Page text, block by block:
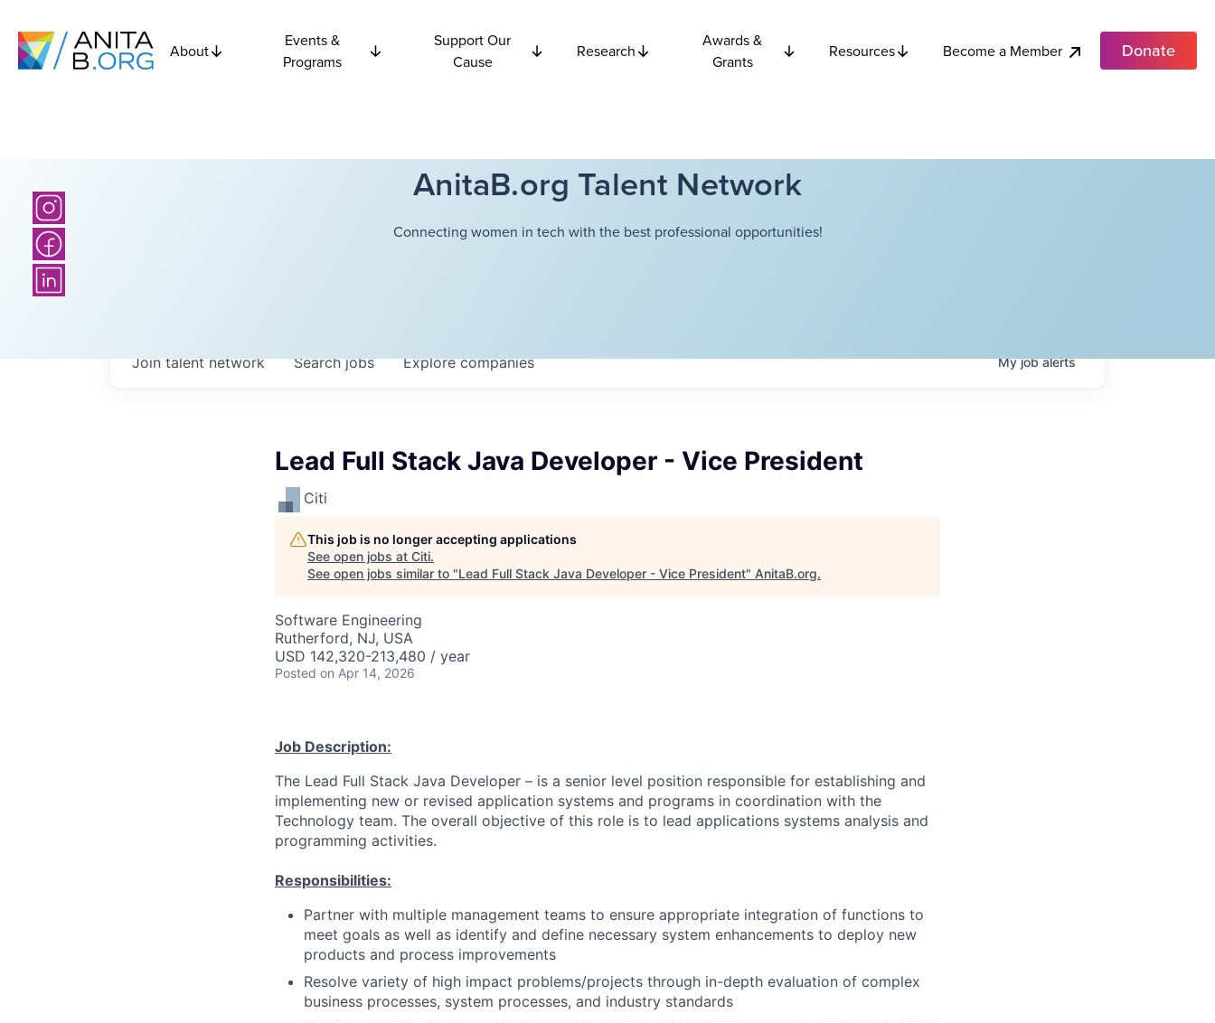
About
Events &
Programs
Support Our
Cause
Research
Awards &
Grants
Resources Become a Member Donate
AnitaB.org Talent Network
Connecting women in tech with the best professional opportunities!
Searchjobs Explorecompanies
Join talent network Myjobalerts
Lead Full Stack Java Developer - Vice President
Citi
This job is no longer accepting applications
See open jobs at Citi.
See open jobs similar to "Lead Full Stack Java Developer - Vice President" AnitaB.org.
Software Engineering
Rutherford, NJ, USA
USD 142,320-213,480 / year
Posted on Apr 14, 2026
Job Description:
The Lead Full Stack Java Developer – is a senior level position responsible for establishing and
implementing new or revised application systems and programs in coordination with the
Technology team. The overall objective of this role is to lead applications systems analysis and
programming activities.
Responsibilities:
Partner with multiple management teams to ensure appropriate integration of functions to
meet goals as well as identify and define necessary system enhancements to deploy new
products and process improvements
Resolve variety of high impact problems/projects through in-depth evaluation of complex
business processes, system processes, and industry standards